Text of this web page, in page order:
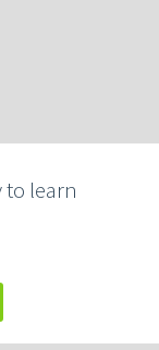
to learn